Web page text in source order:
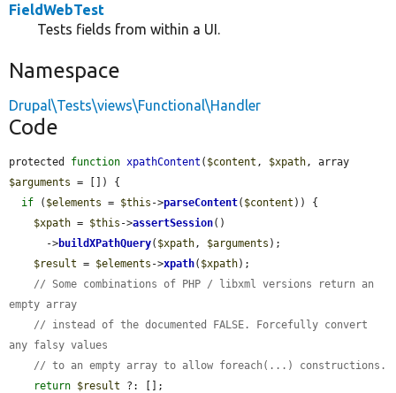
FieldWebTest
Tests fields from within a UI.
Namespace
Drupal\Tests\views\Functional\Handler
Code
protected function xpathContent ( $content , $xpath
$arguments = []) {
if ( $elements = $this ->parseContent( $content )) {
$xpath = $this ->assertSession()
      ->
buildXPathQuery( $xpath, $arguments );
$result = $elements ->xpath( $xpath);
// Some combinations of PHP / libxml versions return an
empty array
// instead of the documented FALSE. Forcefully convert
any falsy values
// to an empty array to allow foreach(...) constructions.
return $result ?: [];